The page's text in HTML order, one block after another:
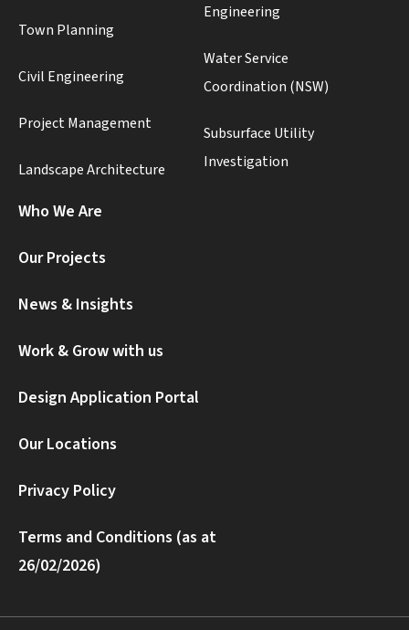
Town Planning
Civil Engineering
Project Management
Landscape Architecture
Engineering
Water Service
Coordination (NSW)
Subsurface Utility
Investigation
Who We Are
Our Projects
News & Insights
Work & Grow with us
Design Application Portal
Our Locations
Privacy Policy
Terms and Conditions (as at
26/02/2026)